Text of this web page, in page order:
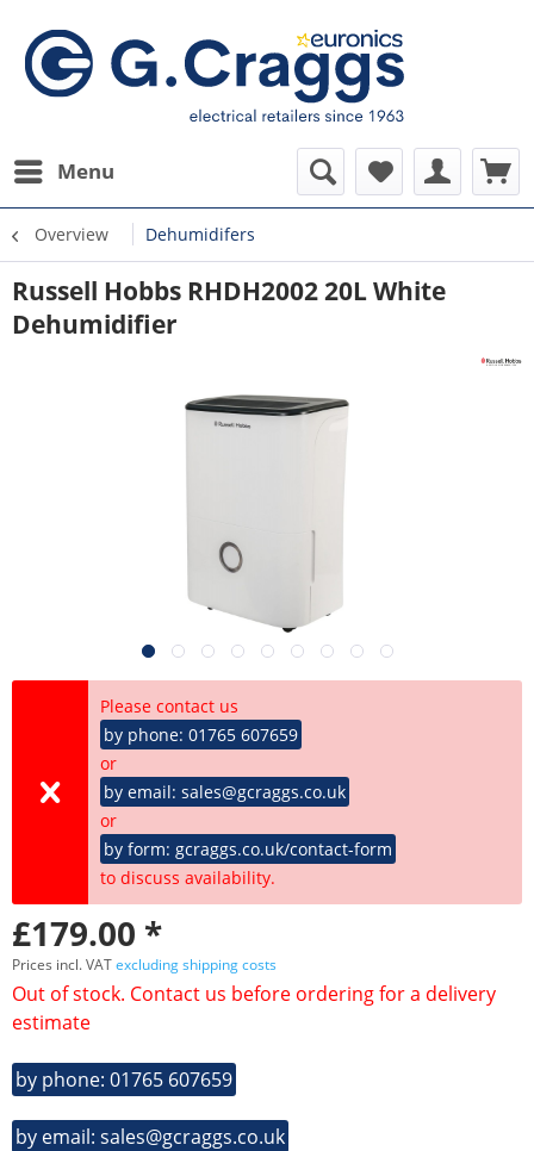
Menu
Overview Dehumidifers
Russell Hobbs RHDH2002 20L White
Dehumidifier
Please contact us
by phone: 01765 607659
or
by email: sales@gcraggs.co.uk
or
by form: gcraggs.co.uk/contact-form
to discuss availability.
£179.00 *
Prices incl. VATexcluding shipping costs
Out of stock. Contact us before ordering for a delivery
estimate
by phone: 01765 607659
by email: sales@gcraggs.co.uk